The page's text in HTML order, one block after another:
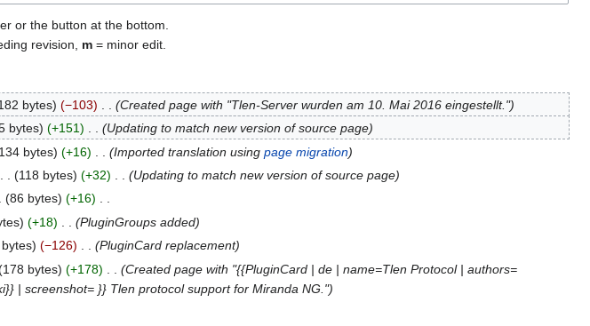
or the button at the bottom.
revision, m = minor edit.
bytes −103
Created page with "Tlen-Server wurden am 10. Mai 2016 eingestellt."
bytes +151
Updating to match new version of source page
bytes +16 Imported translation using page migration
118 bytes +32
Updating to match new version of source page
86 bytes +16
+18
PluginGroups added
−126
PluginCard replacement
178 bytes +178
Created page with "{{PluginCard | de | name=Tlen Protocol | authors=
| screenshot= }} Tlen protocol support for Miranda NG."